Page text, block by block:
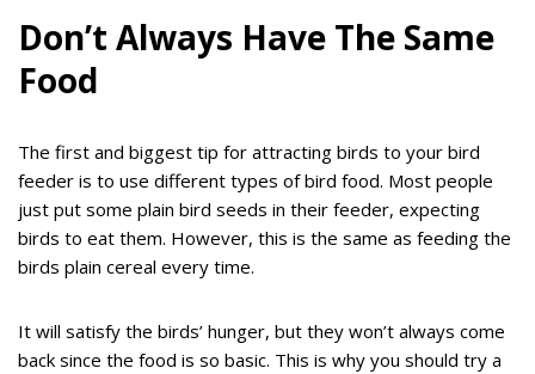
Don’t Always Have The Same
Food
The first and biggest tip for attracting birds to your bird
feeder is to use different types of bird food. Most people
just put some plain bird seeds in their feeder, expecting
birds to eat them. However, this is the same as feeding the
birds plain cereal every time.
It will satisfy the birds’ hunger, but they won’t always come
back since the food is so basic. This is why you should try a